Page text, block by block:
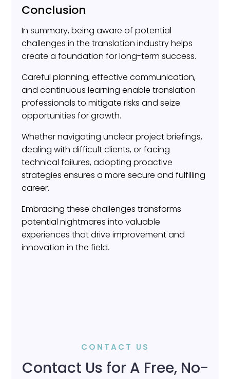
Conclusion
In summary, being aware of potential
challenges in the translation industry helps
create a foundation for long-term success.
Careful planning, effective communication,
and continuous learning enable translation
professionals to mitigate risks and seize
opportunities for growth.
Whether navigating unclear project briefings,
dealing with difficult clients, or facing
technical failures, adopting proactive
strategies ensures a more secure and fulfilling
career.
Embracing these challenges transforms
potential nightmares into valuable
experiences that drive improvement and
innovation in the field.
CONTACT US
Contact Us for A Free, No-